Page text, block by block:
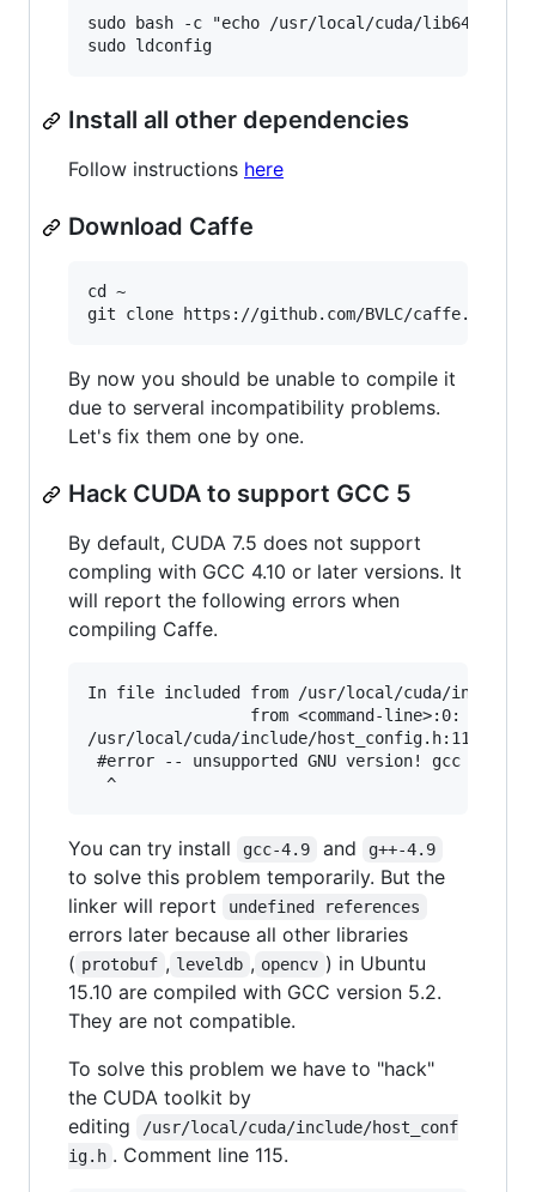
sudo bash -c "echo /usr/local/cuda/lib64/ > /
Install all other dependencies
Follow instructions here
Download Caffe
cd ~
By now you should be unable to compile it
due to serveral incompatibility problems.
Let's fix them one by one.
Hack CUDA to support GCC 5
By default, CUDA 7.5 does not support
compling with GCC 4.10 or later versions. It
will report the following errors when
compiling Caffe.
In file included from /usr/local/cuda/include/
                 from <command-line>:0:
/usr/local/cuda/include/host_config.h:115:2:
#error -- unsupported GNU version! gcc
You can try install gcc-4.9 and g++-4.9
to solve this problem temporarily. But the
linker will report
undefined references
errors later because all other libraries
( protobuf , leveldb , opencv ) in Ubuntu
15.10 are compiled with GCC version 5.2.
They are not compatible.
To solve this problem we have to "hack"
the CUDA toolkit by
editing
/usr/local/cuda/include/host_conf
ig.h . Comment line 115.